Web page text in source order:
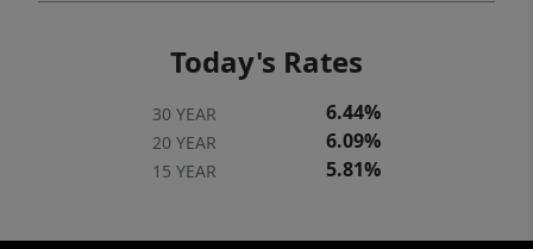
Today's Rates
30 YEAR 6.44%
20 YEAR 6.09%
15 YEAR 5.81%